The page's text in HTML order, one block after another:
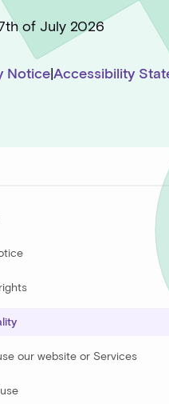
of July 2026
Notice|Accessibility
our website or Services